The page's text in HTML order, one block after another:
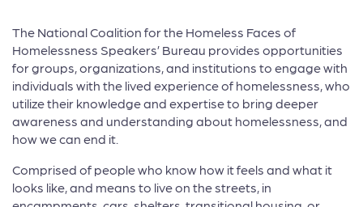
The National Coalition for the Homeless Faces of
Homelessness Speakers’ Bureau provides opportunities
for groups, organizations, and institutions to engage with
individuals with the lived experience of homelessness, who
utilize their knowledge and expertise to bring deeper
awareness and understanding about homelessness, and
how we can end it.
Comprised of people who know how it feels and what it
looks like, and means to live on the streets, in